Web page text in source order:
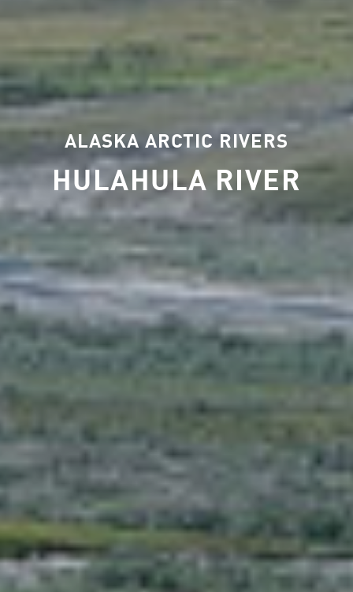
ALASKA ARCTIC RIVERS
HULAHULA RIVER